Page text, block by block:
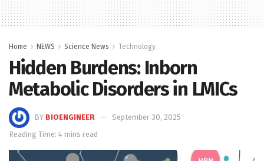
Home NEWS Science News Technology
Hidden Burdens: Inborn
Metabolic Disorders in LMICs
BY BIOENGINEER
September 30, 2025
Reading Time: 4 mins read